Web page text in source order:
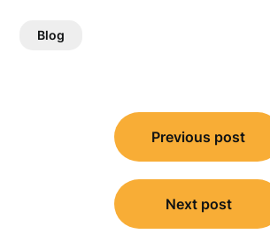
Blog
navigation
Previous post
Next post